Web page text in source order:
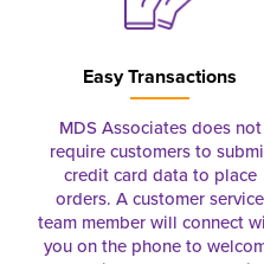
Easy Transactions
MDS Associates does not
require customers to
credit card data to place
orders. A customer service
team member will connect
you on the phone to